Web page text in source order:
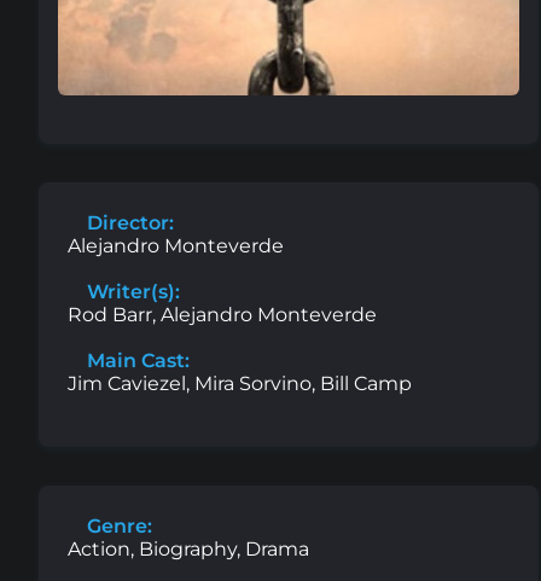
Director:
Alejandro Monteverde
Writer(s):
Rod Barr, Alejandro Monteverde
Main Cast:
Jim Caviezel, Mira Sorvino, Bill Camp
Genre:
Action, Biography, Drama